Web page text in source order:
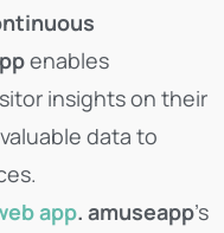
enables
insights on their
data to
app. amuseapp’s